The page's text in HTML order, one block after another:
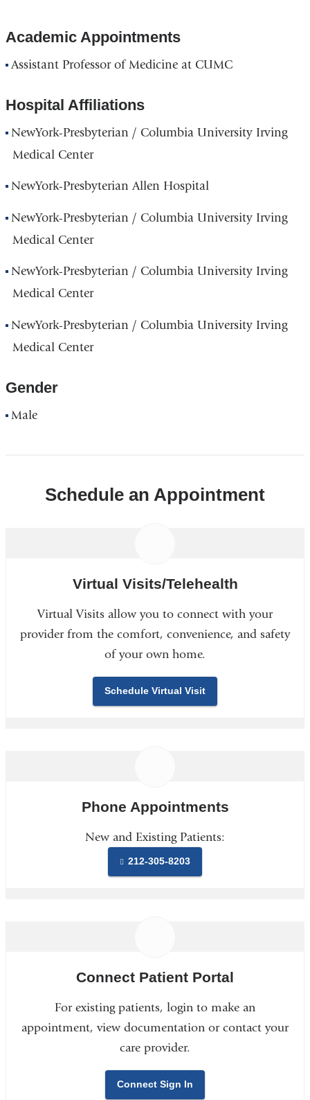
Academic Appointments
Assistant Professor of Medicine at CUMC
Hospital Affiliations
NewYork-Presbyterian / Columbia University Irving
Medical Center
NewYork-Presbyterian Allen Hospital
NewYork-Presbyterian / Columbia University Irving
Medical Center
NewYork-Presbyterian / Columbia University Irving
Medical Center
NewYork-Presbyterian / Columbia University Irving
Medical Center
Gender
Male
Schedule an Appointment
Virtual Visits/Telehealth
Virtual Visits allow you to connect with your
provider from the comfort, convenience, and safety
of your own home.
Schedule Virtual Visit
Phone Appointments
New and Existing Patients:
212-305-8203
Connect Patient Portal
For existing patients, login to make an
appointment, view documentation or contact your
care provider.
Connect Sign In